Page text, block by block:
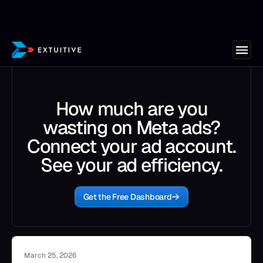
How much are you
wasting on Meta ads?
Connect your ad account.
See your ad efficiency.
Get the Free Dashboard
March 25, 2026